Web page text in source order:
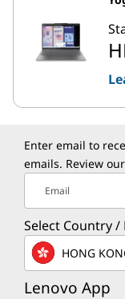
Enter email to
emails. Review our
Email
Select Country /
HONG
Lenovo App